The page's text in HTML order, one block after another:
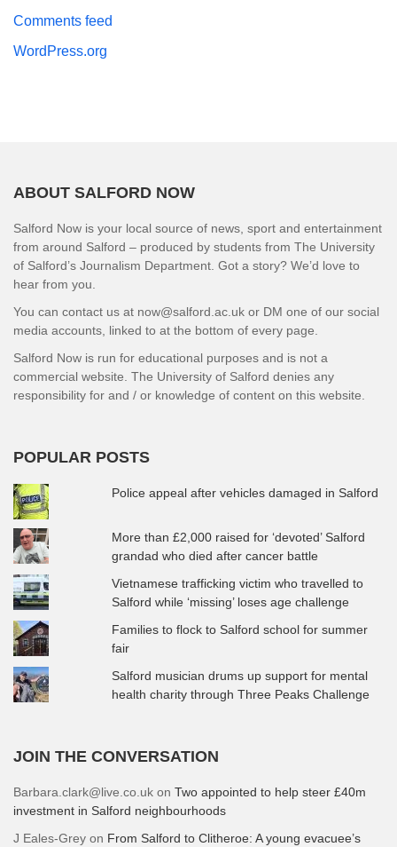
Comments feed
WordPress.org
ABOUT SALFORD NOW
Salford Now is your local source of news, sport and entertainment
from around Salford – produced by students from The University
of Salford’s Journalism Department. Got a story? We’d love to
hear from you.
You can contact us at now@salford.ac.uk or DM one of our social
media accounts, linked to at the bottom of every page.
Salford Now is run for educational purposes and is not a
commercial website. The University of Salford denies any
responsibility for and / or knowledge of content on this website.
POPULAR POSTS
Police appeal after vehicles damaged in Salford
More than £2,000 raised for ‘devoted’ Salford
grandad who died after cancer battle
Vietnamese trafficking victim who travelled to
Salford while ‘missing’ loses age challenge
Families to flock to Salford school for summer
fair
Salford musician drums up support for mental
health charity through Three Peaks Challenge
JOIN THE CONVERSATION
Barbara.clark@live.co.uk on Two appointed to help steer £40m
investment in Salford neighbourhoods
J Eales-Grey on From Salford to Clitheroe: A young evacuee’s